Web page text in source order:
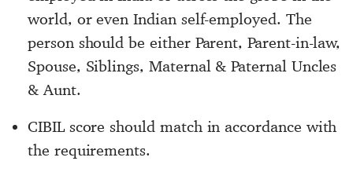
world, or even Indian self-employed. The
person should be either Parent, Parent-in-law,
Spouse, Siblings, Maternal & Paternal Uncles
& Aunt.
CIBIL score should match in accordance with
the requirements.